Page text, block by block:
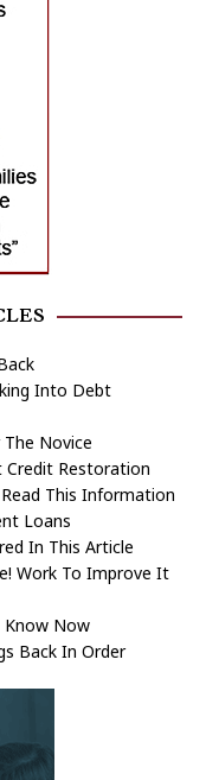
Into Debt
Novice
Credit Restoration
This Information
Loans
In This Article
Work To Improve It
Know Now
Back In Order